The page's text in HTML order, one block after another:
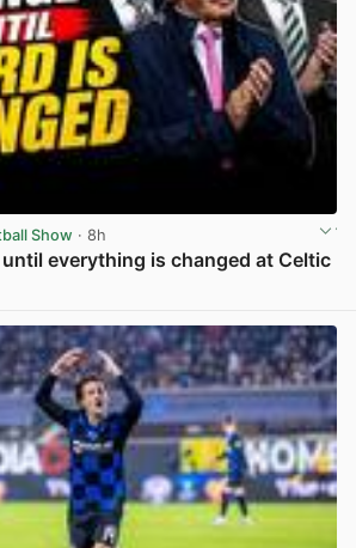
Show · 8h
everything is changed at Celtic